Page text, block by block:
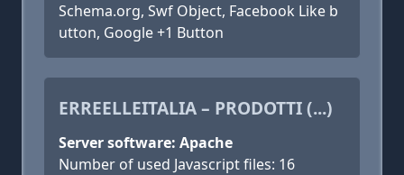
Schema.org, Swf Object, Facebook Like b
utton, Google +1 Button
ERREELLEITALIA – PRODOTTI (...)
Server software: Apache
Number of used Javascript files: 16